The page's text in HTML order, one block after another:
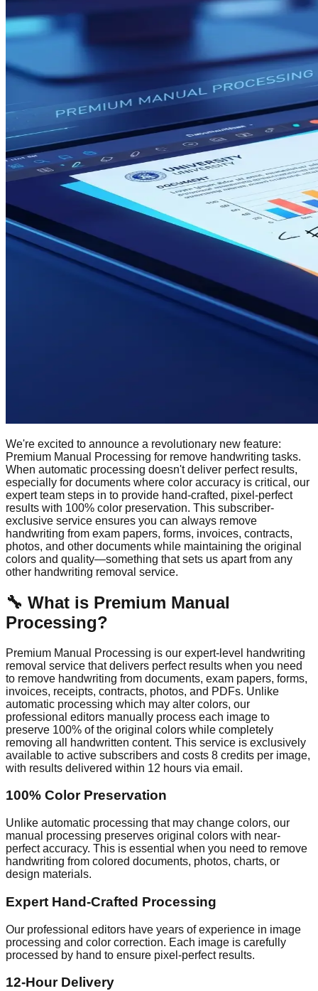
We're excited to announce a revolutionary new feature:
Premium Manual Processing for remove handwriting tasks.
When automatic processing doesn't deliver perfect results,
especially for documents where color accuracy is critical, our
expert team steps in to provide hand-crafted, pixel-perfect
results with 100% color preservation. This subscriber-
exclusive service ensures you can always remove
handwriting from exam papers, forms, invoices, contracts,
photos, and other documents while maintaining the original
colors and quality—something that sets us apart from any
other handwriting removal service.
🔧 What is Premium Manual
Processing?
Premium Manual Processing is our expert-level handwriting
removal service that delivers perfect results when you need
to remove handwriting from documents, exam papers, forms,
invoices, receipts, contracts, photos, and PDFs. Unlike
automatic processing which may alter colors, our
professional editors manually process each image to
preserve 100% of the original colors while completely
removing all handwritten content. This service is exclusively
available to active subscribers and costs 8 credits per image,
with results delivered within 12 hours via email.
100% Color Preservation
Unlike automatic processing that may change colors, our
manual processing preserves original colors with near-
perfect accuracy. This is essential when you need to remove
handwriting from colored documents, photos, charts, or
design materials.
Expert Hand-Crafted Processing
Our professional editors have years of experience in image
processing and color correction. Each image is carefully
processed by hand to ensure pixel-perfect results.
12-Hour Delivery